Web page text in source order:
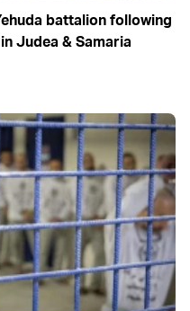
battalion following
Judea & Samaria